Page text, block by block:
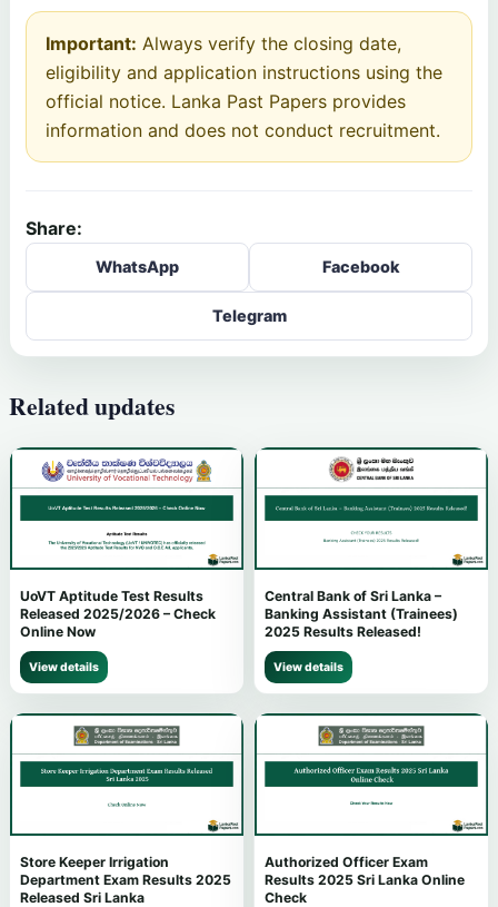
Important: Always verify the closing date,
eligibility and application instructions using the
official notice. Lanka Past Papers provides
information and does not conduct recruitment.
Share:
WhatsApp Facebook
Telegram
Related updates
UoVT Aptitude Test Results
Released 2025/2026 – Check
Online Now
View details
Central Bank of Sri Lanka –
Banking Assistant (Trainees)
2025 Results Released!
View details
Store Keeper Irrigation
Department Exam Results 2025
Released Sri Lanka
Authorized Officer Exam
Results 2025 Sri Lanka Online
Check